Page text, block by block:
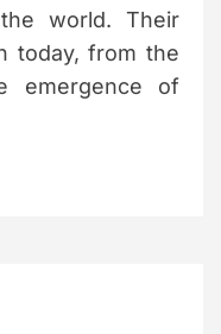
world. Their
today, from the
emergence of